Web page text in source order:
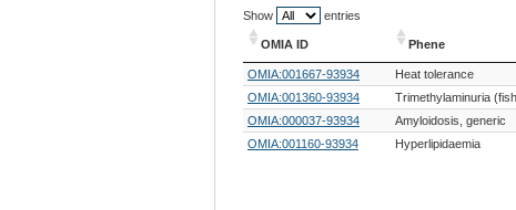
Show
entries
OMIA ID Phene
OMIA ID
Phene
OMIA:001667-93934 Heat tolerance
OMIA:001360-93934
Trimethylaminuria
OMIA:000037-93934
Amyloidosis, generic
OMIA:001160-93934
Hyperlipidaemia